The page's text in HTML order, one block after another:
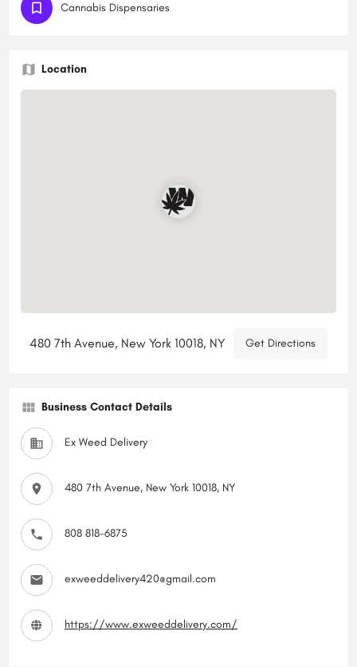
Cannabis Dispensaries
Location
480 7th Avenue, New York 10018, NY Get Directions
Business Contact Details
Ex Weed Delivery
480 7th Avenue, New York 10018, NY
808 818-6875
exweeddelivery420@gmail.com
https://www.exweeddelivery.com/